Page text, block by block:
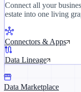
Connect all your
estate into one living
Connectors & Apps
Data Lineage
Data Marketplace